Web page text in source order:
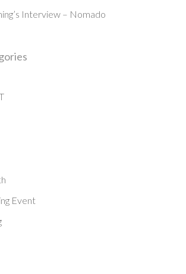
Interview – Nomado
Event